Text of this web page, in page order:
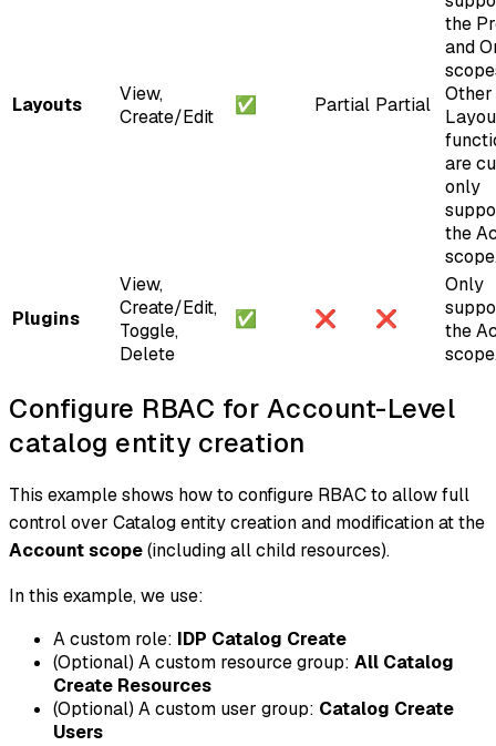
Layouts
View,
Create/Edit
✅ Partial Partial
the
and
Other
are
only
the
Plugins
View,
Create/Edit,
Toggle,
Delete
✅ ❌ ❌
Only
the
Configure RBAC for Account-Level
catalog entity creation
This example shows how to configure RBAC to allow full
control over Catalog entity creation and modification at the
Account scope(including all child resources).
In this example, we use:
A custom role: IDP Catalog Create
(Optional) A custom resource group: All Catalog
Create Resources
(Optional) A custom user group: Catalog Create
Users